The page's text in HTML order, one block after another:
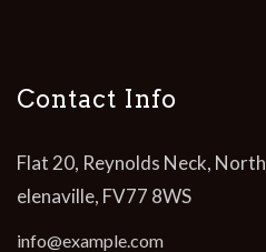
Contact Info
Flat 20, Reynolds Neck, North
elenaville, FV77 8WS
info@example.com